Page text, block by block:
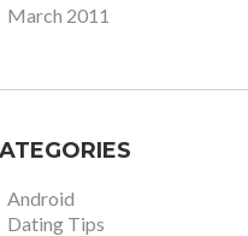
March 2011
Android
Dating Tips